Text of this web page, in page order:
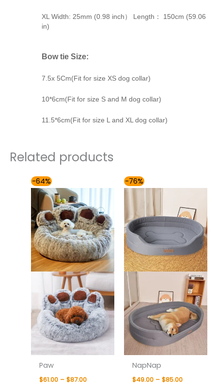
XL Width: 25mm (0.98 inch） Length： 150cm (59.06
in)
Bow tie Size:
7.5x 5Cm(Fit for size XS dog collar)
10*6cm(Fit for size S and M dog collar)
11.5*6cm(Fit for size L and XL dog collar)
Related products
-64%
Paw
$61.00 – $87.00
range:
through
$87.00
-76%
NapNap
$49.00 – $85.00
range:
$85.00